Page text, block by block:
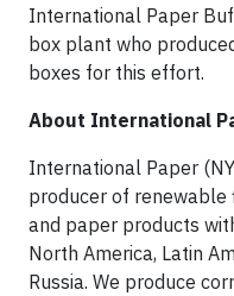
International Paper
box plant who
boxes for this effort.
About International
International Paper
producer of
and paper products
North America, Latin
Russia. We produce